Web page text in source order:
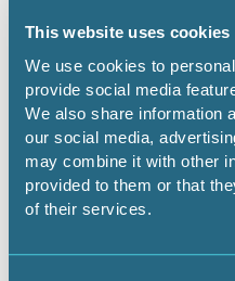
This website uses cookies
We use cookies to
provide social media
We also share information
our social media,
may combine it with other
provided to them or that
of their services.
NOMINATE YOUR
The Awards Committee
Oct. 1 through Jan. 31. A
in multiple categories. The
the Awards Committee in
the next Annual Meeting.
access the nomination
submission process.
Thank you for your